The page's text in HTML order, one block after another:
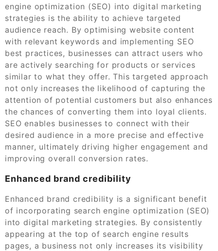
engine optimization (SEO) into digital marketing
strategies is the ability to achieve targeted
audience reach. By optimising website content
with relevant keywords and implementing SEO
best practices, businesses can attract users who
are actively searching for products or services
similar to what they offer. This targeted approach
not only increases the likelihood of capturing the
attention of potential customers but also enhances
the chances of converting them into loyal clients.
SEO enables businesses to connect with their
desired audience in a more precise and effective
manner, ultimately driving higher engagement and
improving overall conversion rates.
Enhanced brand credibility
Enhanced brand credibility is a significant benefit
of incorporating search engine optimization (SEO)
into digital marketing strategies. By consistently
appearing at the top of search engine results
pages, a business not only increases its visibility